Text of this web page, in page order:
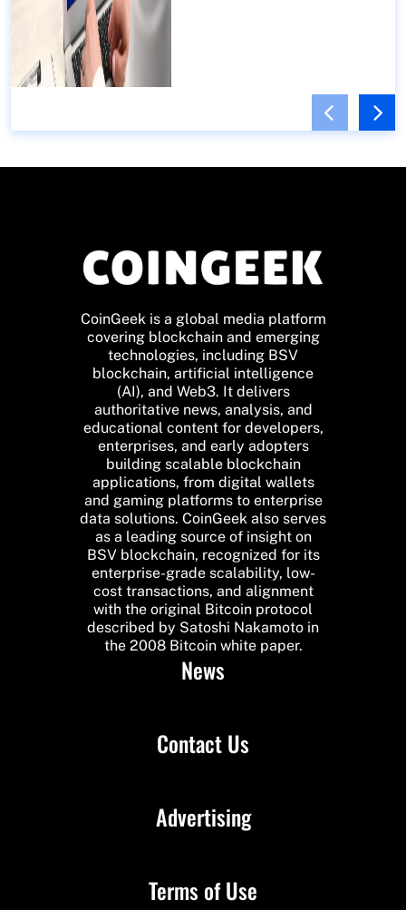
CoinGeek is a global media platform
covering blockchain and emerging
technologies, including BSV
blockchain, artificial intelligence
(AI), and Web3. It delivers
authoritative news, analysis, and
educational content for developers,
enterprises, and early adopters
building scalable blockchain
applications, from digital wallets
and gaming platforms to enterprise
data solutions. CoinGeek also serves
as a leading source of insight on
BSV blockchain, recognized for its
enterprise-grade scalability, low-
cost transactions, and alignment
with the original Bitcoin protocol
described by Satoshi Nakamoto in
the 2008 Bitcoin white paper.
News
Contact Us
Advertising
Terms of Use